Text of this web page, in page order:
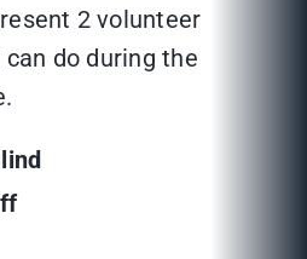
2 volunteer
do during the